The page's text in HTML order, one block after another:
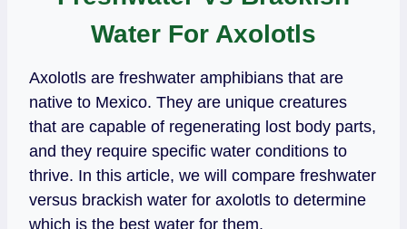
Water For Axolotls
Axolotls are freshwater amphibians that are
native to Mexico. They are unique creatures
that are capable of regenerating lost body parts,
and they require specific water conditions to
thrive. In this article, we will compare freshwater
versus brackish water for axolotls to determine
which is the best water for them.